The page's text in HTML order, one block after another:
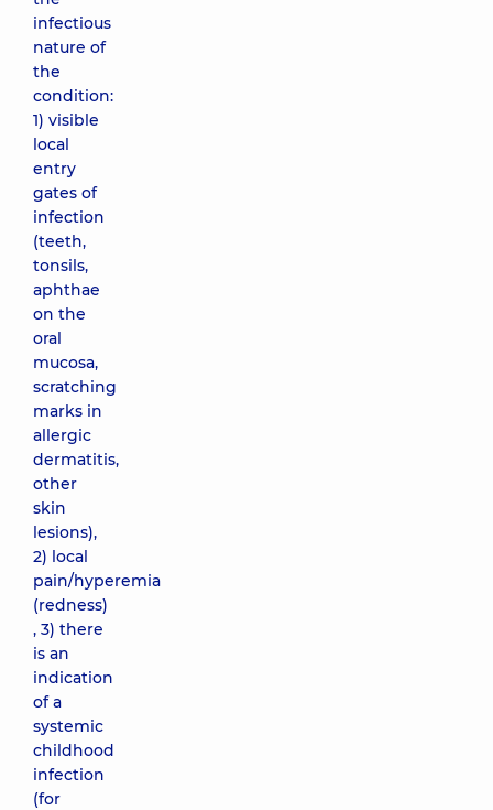
infectious
nature of
the
condition:
1) visible
local
entry
gates of
infection
(teeth,
tonsils,
aphthae
on the
oral
mucosa,
scratching
marks in
allergic
dermatitis,
other
skin
lesions),
2) local
pain/hyperemia
(redness)
, 3) there
is an
indication
of a
systemic
childhood
infection
(for